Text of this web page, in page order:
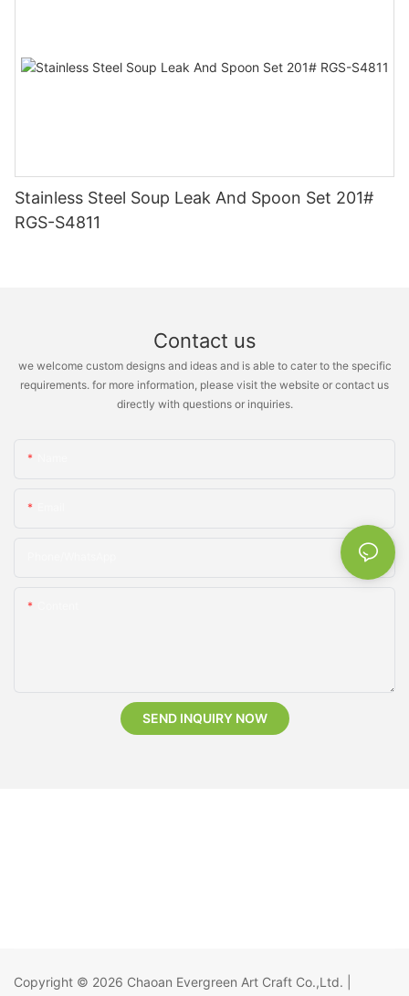
Stainless Steel Soup Leak And Spoon Set 201#
RGS-S4811
Contact us
we welcome custom designs and ideas and is able to cater to the specific
requirements. for more information, please visit the website or contact us
directly with questions or inquiries.
SEND INQUIRY NOW
Copyright © 2026 Chaoan Evergreen Art Craft Co.,Ltd.